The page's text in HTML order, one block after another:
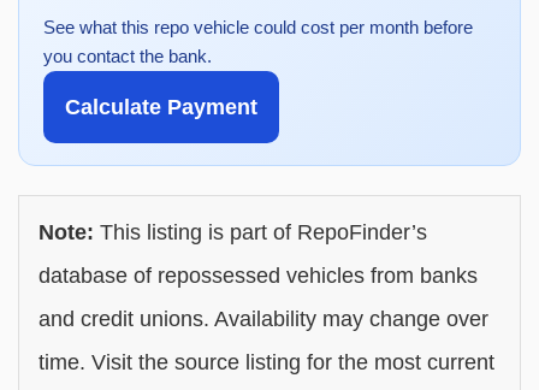
See what this repo vehicle could cost per month before
you contact the bank.
Calculate Payment
Note: This listing is part of RepoFinder’s
database of repossessed vehicles from banks
and credit unions. Availability may change over
time. Visit the source listing for the most current